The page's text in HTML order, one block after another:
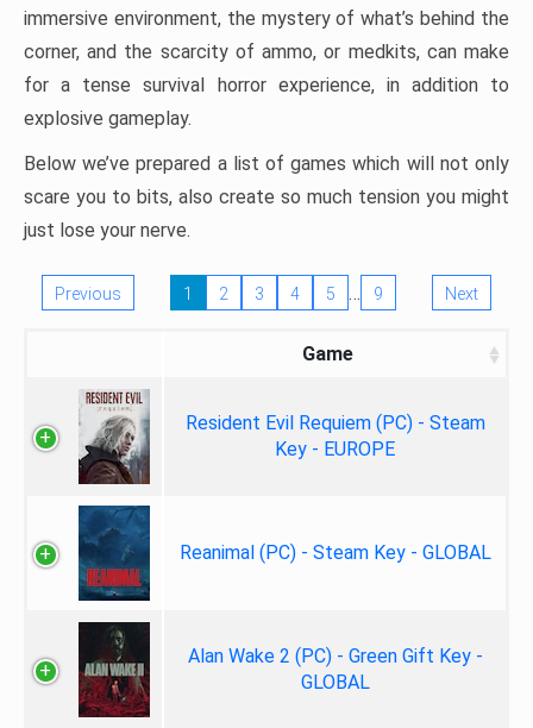
immersive environment, the mystery of what’s behind the
corner, and the scarcity of ammo, or medkits, can make
for a tense survival horror experience, in addition to
explosive gameplay.
Below we’ve prepared a list of games which will not only
scare you to bits, also create so much tension you might
just lose your nerve.
Previous 1 2 3 4 5 … 9 Next
Game
Resident Evil Requiem (PC) - Steam
Key - EUROPE
Reanimal (PC) - Steam Key - GLOBAL
Alan Wake 2 (PC) - Green Gift Key -
GLOBAL